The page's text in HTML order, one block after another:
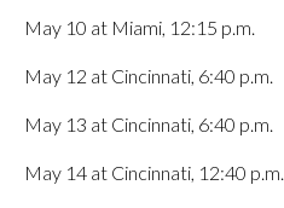
May 10 at Miami, 12:15 p.m.
May 12 at Cincinnati, 6:40 p.m.
May 13 at Cincinnati, 6:40 p.m.
May 14 at Cincinnati, 12:40 p.m.